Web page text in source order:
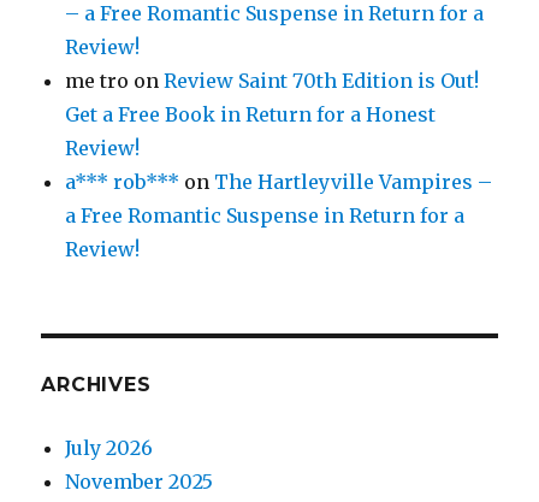
– a Free Romantic Suspense in Return for a
Review!
me tro onReview Saint 70th Edition is Out!
Get a Free Book in Return for a Honest
Review!
a*** rob*** on The Hartleyville Vampires –
a Free Romantic Suspense in Return for a
Review!
ARCHIVES
July 2026
November 2025